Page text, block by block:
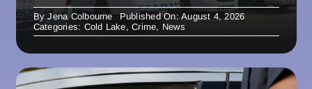
ByJena Colbourne
Published On: August 4, 2026
Categories: Cold Lake,Crime, News